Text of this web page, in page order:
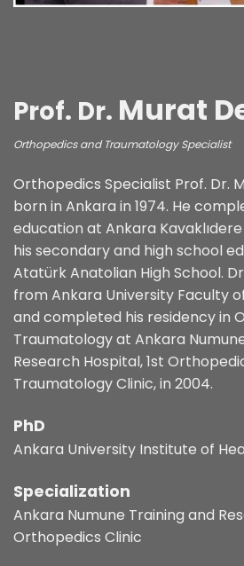
Prof. Dr. Murat
Orthopedics and Traumatology Specialist
Orthopedics Specialist Prof. Dr.
born in Ankara in 1974. He
education at Ankara
his secondary and high school
Atatürk Anatolian High School.
from Ankara University Faculty
and completed his residency in
Traumatology at Ankara
Research Hospital, 1st
Traumatology Clinic, in 2004.
PhD
Ankara University Institute of
Specialization
Ankara Numune Training and
Orthopedics Clinic